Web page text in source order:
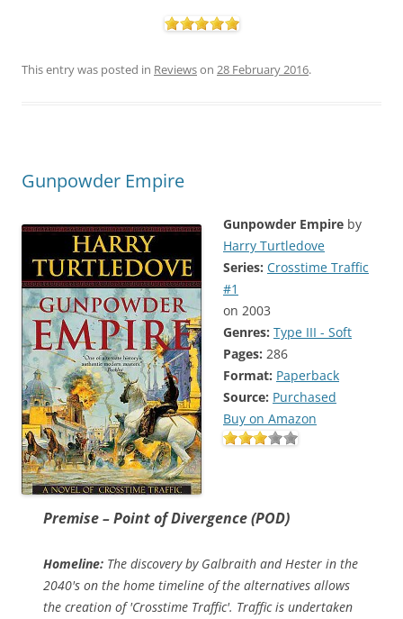
This entry was posted in Reviewson 28 February 2016.
Gunpowder Empire
Gunpowder Empire by
Harry Turtledove
Series: Crosstime Traffic
#1
on 2003
Genres: Type III - Soft
Pages: 286
Format: Paperback
Source: Purchased
Buy on Amazon
Premise – Point of Divergence (POD)
Homeline: The discovery by Galbraith and Hester in the
2040's on the home timeline of the alternatives allows
the creation of 'Crosstime Traffic'. Traffic is undertaken